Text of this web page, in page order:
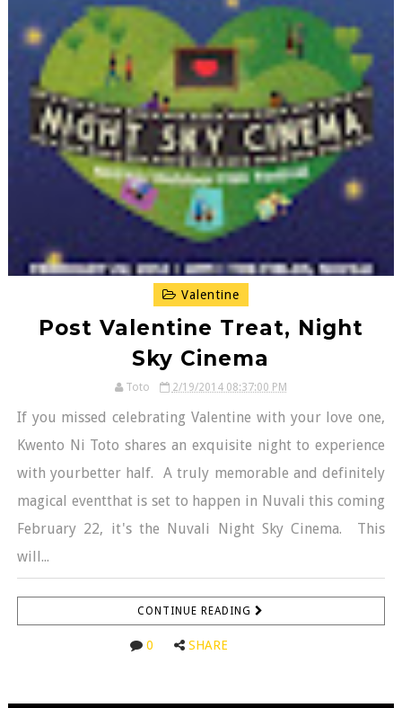
Valentine
Post Valentine Treat, Night
Sky Cinema
Toto 2/19/2014 08:37:00 PM
If you missed celebrating Valentine with your love one,
Kwento Ni Toto shares an exquisite night to experience
with yourbetter half. A truly memorable and definitely
magical eventthat is set to happen in Nuvali this coming
February 22, it's the Nuvali Night Sky Cinema. This
will...
CONTINUE READING
0 SHARE